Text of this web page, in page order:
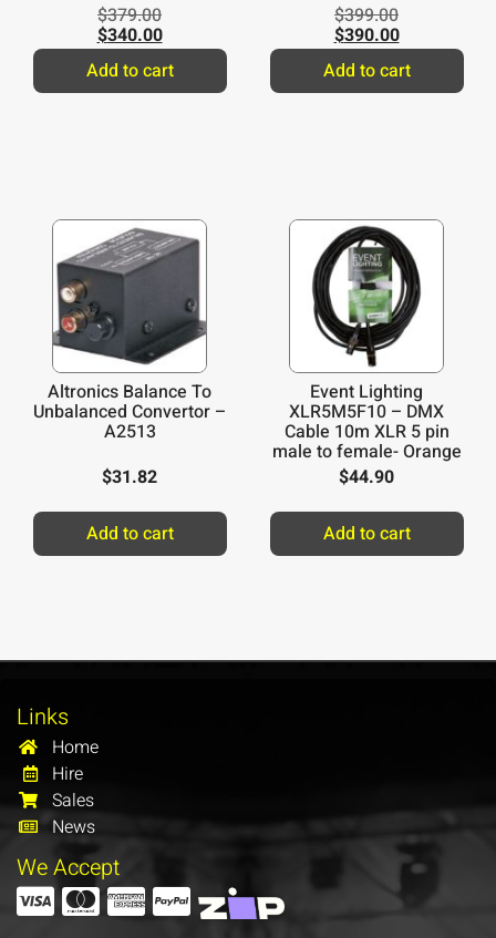
$379.00
$340.00
Add to cart
$399.00
$390.00
Add to cart
Altronics Balance To
Unbalanced Convertor –
A2513
$31.82
Add to cart
Event Lighting
XLR5M5F10 – DMX
Cable 10m XLR 5 pin
male to female- Orange
Ring
$44.90
Add to cart
Links
Home
Hire
Sales
News
We Accept